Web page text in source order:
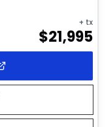
+ tx
$21,995